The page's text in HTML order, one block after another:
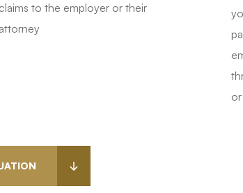
claims to the employer or their
attorney